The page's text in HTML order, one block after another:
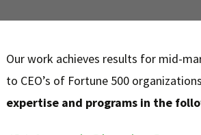
Our work achieves results for mid-
to CEO’s of Fortune 500
expertise and programs in the